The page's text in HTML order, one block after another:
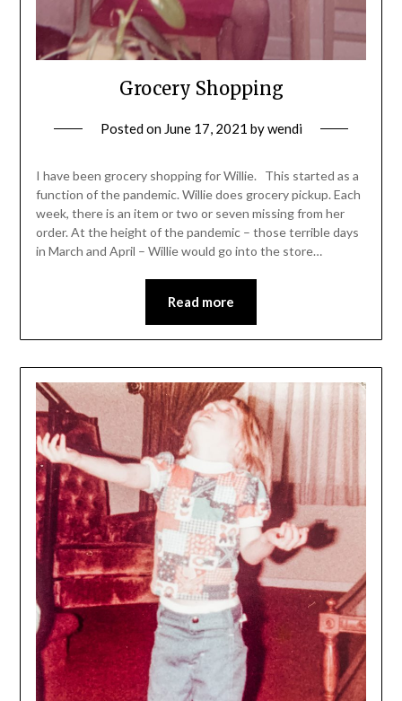
Grocery Shopping
Posted on June 17, 2021 bywendi
I have been grocery shopping for Willie. This started as a
function of the pandemic. Willie does grocery pickup. Each
week, there is an item or two or seven missing from her
order. At the height of the pandemic – those terrible days
in March and April – Willie would go into the store…
Read more